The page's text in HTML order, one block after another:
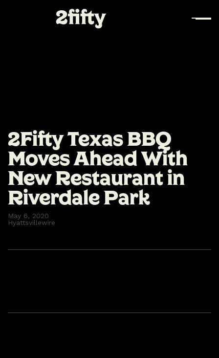
2Fifty Texas BBQ
Moves Ahead With
New Restaurant in
Riverdale Park
May 6, 2020
Hyattsvillewire